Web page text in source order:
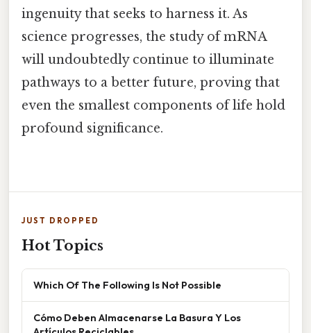
ingenuity that seeks to harness it. As
science progresses, the study of mRNA
will undoubtedly continue to illuminate
pathways to a better future, proving that
even the smallest components of life hold
profound significance.
JUST DROPPED
Hot Topics
Which Of The Following Is Not Possible
Cómo Deben Almacenarse La Basura Y Los